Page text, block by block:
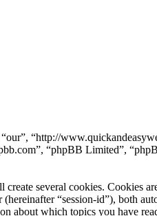
“http://
“phpBB Limited”,
several cookies. Cookies
“session-id”), both
about which topics you have